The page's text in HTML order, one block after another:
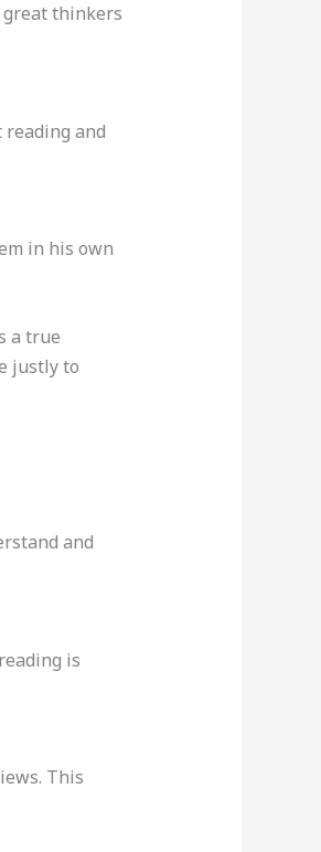
great thinkers
reading and
in his own
a true
justly to
and
is
This